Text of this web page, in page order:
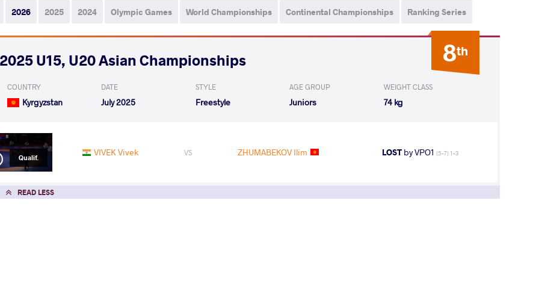
2026 2025 2024 Olympic Games World Championships Continental Championships Ranking Series
8th
2025 U15, U20 Asian Championships
COUNTRY
Kyrgyzstan
DATE
July 2025
STYLE
Freestyle
AGE GROUP
Juniors
WEIGHT CLASS
74 kg
Qualif. VIVEK Vivek VS ZHUMABEKOV Ilim LOST by VPO1 (5-7) 1-3
READ LESS